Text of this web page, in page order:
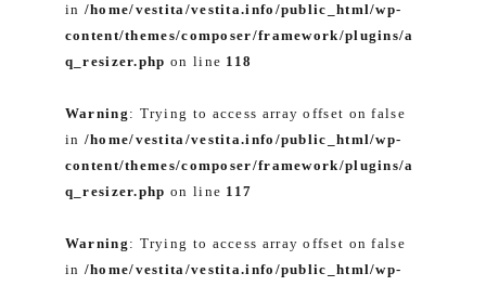
in /home/vestita/vestita.info/public_html/wp-
content/themes/composer/framework/plugins/a
q_resizer.php on line 118
Warning : Trying to access array offset on false
in /home/vestita/vestita.info/public_html/wp-
content/themes/composer/framework/plugins/a
q_resizer.php on line 117
Warning : Trying to access array offset on false
in /home/vestita/vestita.info/public_html/wp-